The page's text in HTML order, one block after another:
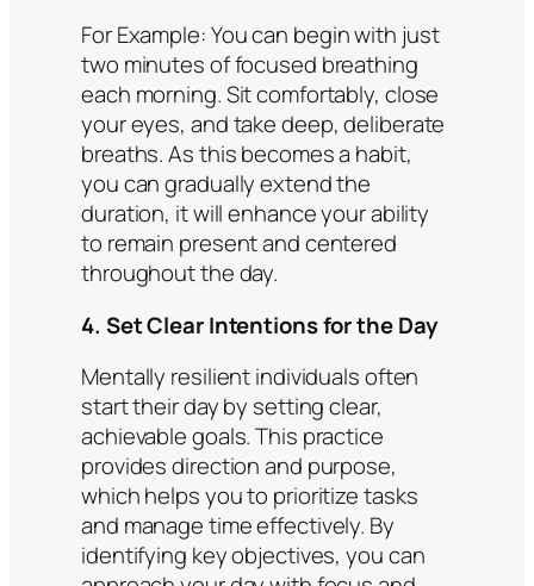
For Example:You can begin with just
two minutes of focused breathing
each morning. Sit comfortably, close
your eyes, and take deep, deliberate
breaths. As this becomes a habit,
you can gradually extend the
duration, it will enhance your ability
to remain present and centered
throughout the day.​
4. Set Clear Intentions for the Day
Mentally resilient individuals often
start their day by setting clear,
achievable goals. This practice
provides direction and purpose,
which helps you to prioritize tasks
and manage time effectively. By
identifying key objectives, you can